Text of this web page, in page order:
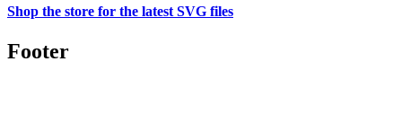
Shop the store for the latest SVG files
Footer